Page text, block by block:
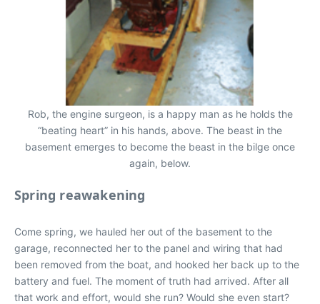
Rob, the engine surgeon, is a happy man as he holds the
“beating heart” in his hands, above. The beast in the
basement emerges to become the beast in the bilge once
again, below.
Spring reawakening
Come spring, we hauled her out of the basement to the
garage, reconnected her to the panel and wiring that had
been removed from the boat, and hooked her back up to the
battery and fuel. The moment of truth had arrived. After all
that work and effort, would she run? Would she even start?